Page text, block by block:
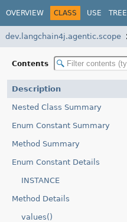
OVERVIEW CLASS USE TREE
dev.langchain4j.agentic.scope
Contents
Description
Nested Class Summary
Enum Constant Summary
Method Summary
Enum Constant Details
INSTANCE
Method Details
values()